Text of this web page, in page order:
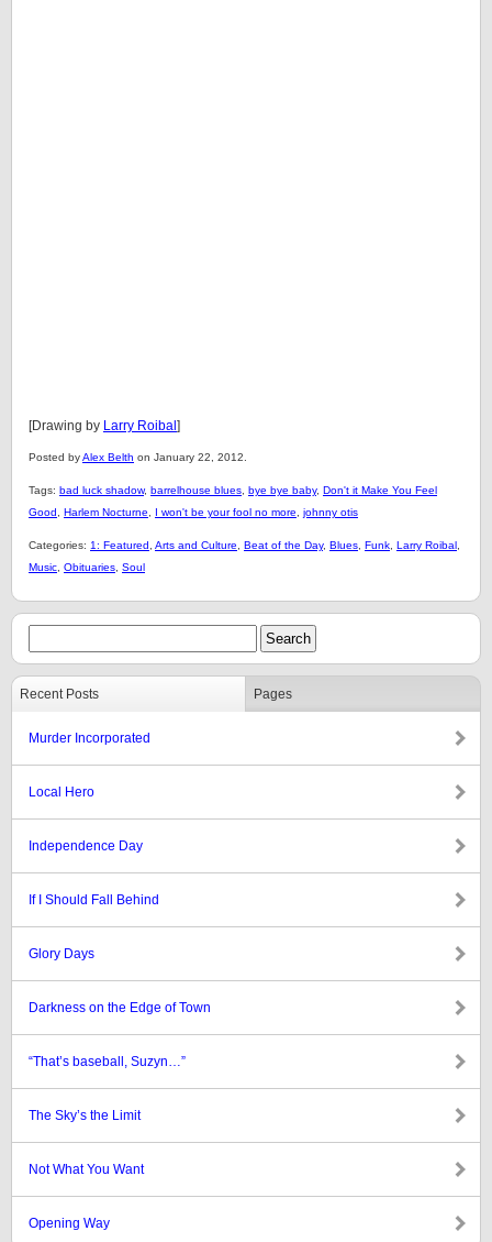
[Drawing by Larry Roibal ]
Posted byAlex Belth on January 22, 2012.
Tags: bad luck shadow, barrelhouse blues bye bye baby, Don't it Make You Feel
Good
Harlem Nocturne I won't be your fool no more johnny otis
Categories: 1: Featured Arts and Culture Beat of the Day, Blues Funk Larry Roibal
Music Obituaries Soul
Recent Posts Pages
Murder Incorporated
Local Hero
Independence Day
If I Should Fall Behind
Glory Days
Darkness on the Edge of Town
“That’s baseball, Suzyn…”
The Sky’s the Limit
Not What You Want
Opening Way